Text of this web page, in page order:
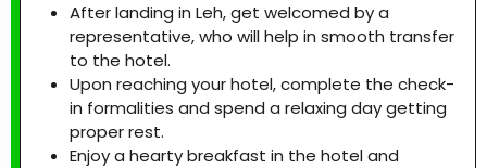
After landing in Leh, get welcomed by a
representative, who will help in smooth transfer
to the hotel.
Upon reaching your hotel, complete the check-
in formalities and spend a relaxing day getting
proper rest.
Enjoy a hearty breakfast in the hotel and